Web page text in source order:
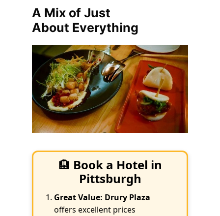
A Mix of Just
About Everything
🏨 Book a Hotel in
Pittsburgh
Great Value: Drury Plaza
offers excellent prices